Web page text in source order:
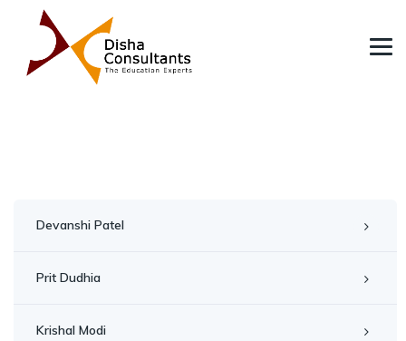
Devanshi Patel
Prit Dudhia
Krishal Modi